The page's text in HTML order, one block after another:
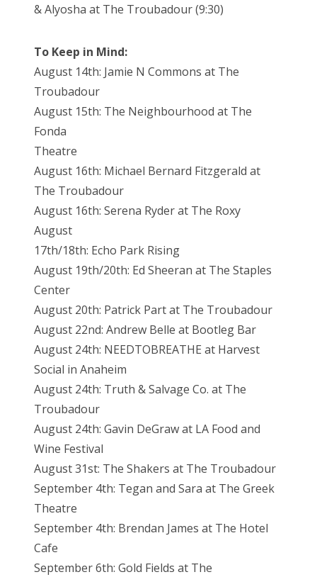
& Alyosha at The Troubadour (9:30)
To Keep in Mind:
August 14th: Jamie N Commons at The
Troubadour
August 15th: The Neighbourhood at The
Fonda
Theatre
August 16th: Michael Bernard Fitzgerald at
The Troubadour
August 16th: Serena Ryder at The Roxy
August
17th/18th: Echo Park Rising
August 19th/20th: Ed Sheeran at The Staples
Center
August 20th: Patrick Part at The Troubadour
August 22nd: Andrew Belle at Bootleg Bar
August 24th: NEEDTOBREATHE at Harvest
Social in Anaheim
August 24th: Truth & Salvage Co. at The
Troubadour
August 24th: Gavin DeGraw at LA Food and
Wine Festival
August 31st: The Shakers at The Troubadour
September 4th: Tegan and Sara at The Greek
Theatre
September 4th: Brendan James at The Hotel
Cafe
September 6th: Gold Fields at The